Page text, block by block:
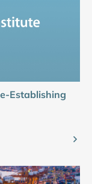
Establishing